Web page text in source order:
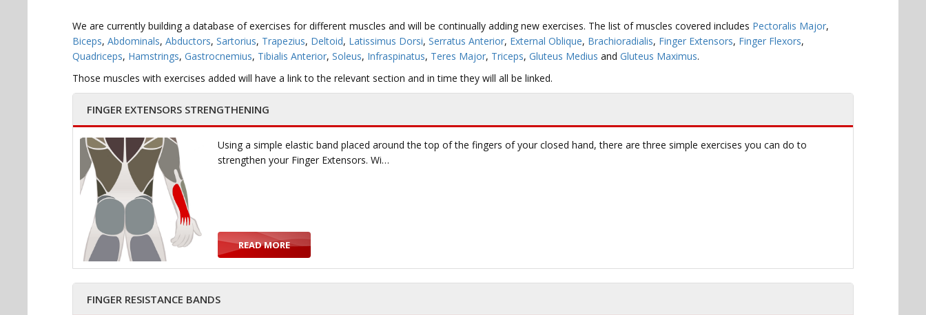
We are currently building a database of exercises for different muscles and will be continually adding new exercises. The list of muscles covered includes Pectoralis Major,
Biceps, Abdominals, Abductors, Sartorius, Trapezius, Deltoid, Latissimus Dorsi, Serratus Anterior, External Oblique, Brachioradialis, Finger Extensors, Finger Flexors,
Quadriceps, Hamstrings, Gastrocnemius, Tibialis Anterior, Soleus, Infraspinatus, Teres Major, Triceps, Gluteus Medius and Gluteus Maximus.
Those muscles with exercises added will have a link to the relevant section and in time they will all be linked.
FINGER EXTENSORS STRENGTHENING
Using a simple elastic band placed around the top of the fingers of your closed hand, there are three simple exercises you can do to
strengthen your Finger Extensors. Wi…
READ MORE
FINGER RESISTANCE BANDS